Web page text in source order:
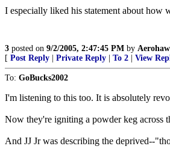
I especially liked his statement about how
3 posted on 9/2/2005, 2:47:45 PM by
[ Post Reply Private Reply To 2 View
To: GoBucks2002
I'm listening to this too. It is absolutely
Now they're igniting a powder keg across
And JJ Jr was describing the deprived--